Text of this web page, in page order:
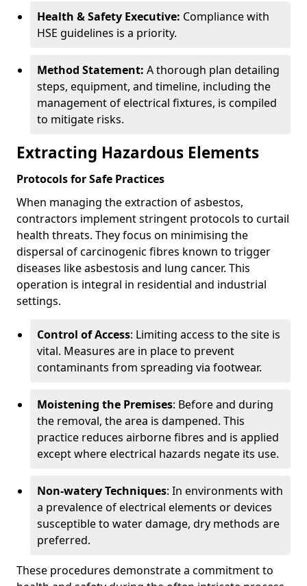
Health & Safety Executive: Compliance with
HSE guidelines is a priority.
Method Statement: A thorough plan detailing
steps, equipment, and timeline, including the
management of electrical fixtures, is compiled
to mitigate risks.
Extracting Hazardous Elements
Protocols for Safe Practices
When managing the extraction of asbestos,
contractors implement stringent protocols to curtail
health threats. They focus on minimising the
dispersal of carcinogenic fibres known to trigger
diseases like asbestosis and lung cancer. This
operation is integral in residential and industrial
settings.
Control of Access: Limiting access to the site is
vital. Measures are in place to prevent
contaminants from spreading via footwear.
Moistening the Premises: Before and during
the removal, the area is dampened. This
practice reduces airborne fibres and is applied
except where electrical hazards negate its use.
Non-watery Techniques: In environments with
a prevalence of electrical elements or devices
susceptible to water damage, dry methods are
preferred.
These procedures demonstrate a commitment to